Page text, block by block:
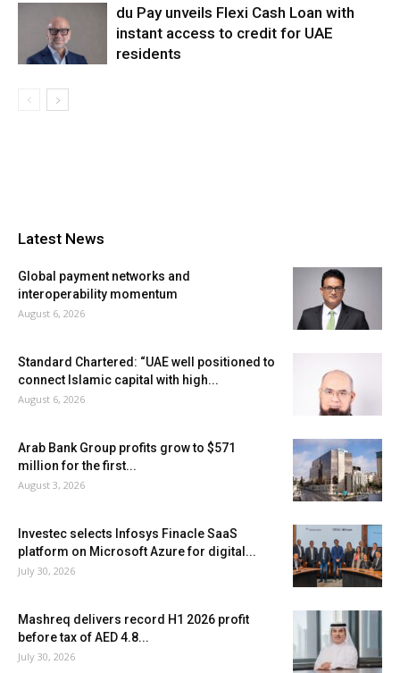
du Pay unveils Flexi Cash Loan with
instant access to credit for UAE
residents
Latest News
Global payment networks and
interoperability momentum
August 6, 2026
Standard Chartered: “UAE well positioned to
connect Islamic capital with high...
August 6, 2026
Arab Bank Group profits grow to $571
million for the first...
August 3, 2026
Investec selects Infosys Finacle SaaS
platform on Microsoft Azure for digital...
July 30, 2026
Mashreq delivers record H1 2026 profit
before tax of AED 4.8...
July 30, 2026